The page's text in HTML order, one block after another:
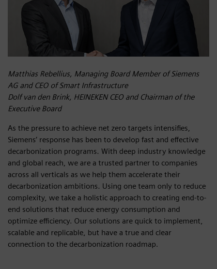
Matthias Rebellius, Managing Board Member of Siemens
AG and CEO of Smart Infrastructure
Dolf van den Brink, HEINEKEN CEO and Chairman of the
Executive Board
As the pressure to achieve net zero targets intensifies,
Siemens’ response has been to develop fast and effective
decarbonization programs. With deep industry knowledge
and global reach, we are a trusted partner to companies
across all verticals as we help them accelerate their
decarbonization ambitions. Using one team only to reduce
complexity, we take a holistic approach to creating end-to-
end solutions that reduce energy consumption and
optimize efficiency. Our solutions are quick to implement,
scalable and replicable, but have a true and clear
connection to the decarbonization roadmap.